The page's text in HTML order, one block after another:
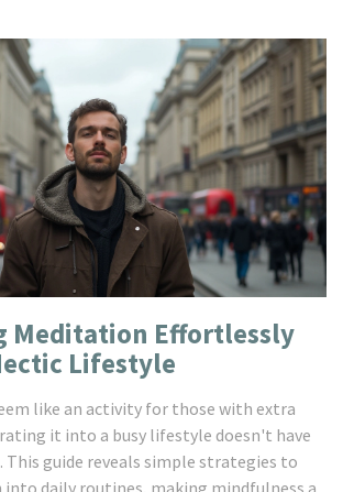
Meditation Effortlessly
Lifestyle
like an activity for those with extra
it into a busy lifestyle doesn't have
guide reveals simple strategies to